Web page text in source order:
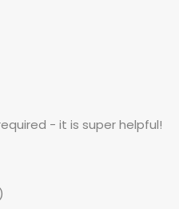
- it is super helpful!